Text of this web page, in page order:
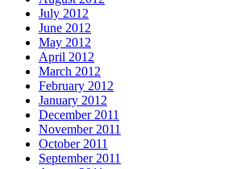
July 2012
June 2012
May 2012
April 2012
March 2012
February 2012
January 2012
December 2011
November 2011
October 2011
September 2011